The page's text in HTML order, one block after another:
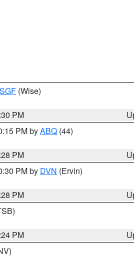
SGF (Wise)
PM
PM byABQ (44)
PM
PM by DVN (Ervin)
PM
PM